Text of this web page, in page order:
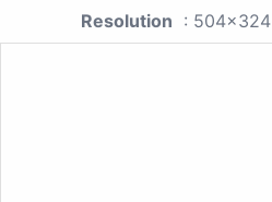
Resolution : 504x324